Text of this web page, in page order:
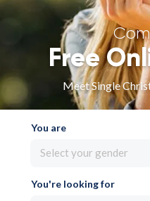
Free
Meet Single
You are
Select your gender
You're looking for